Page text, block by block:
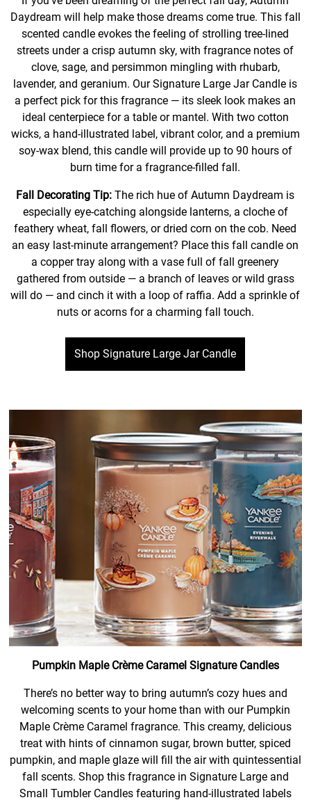
Daydream will help make those dreams come true. This fall
scented candle evokes the feeling of strolling tree-lined
streets under a crisp autumn sky, with fragrance notes of
clove, sage, and persimmon mingling with rhubarb,
lavender, and geranium. Our Signature Large Jar Candle is
a perfect pick for this fragrance — its sleek look makes an
ideal centerpiece for a table or mantel. With two cotton
wicks, a hand-illustrated label, vibrant color, and a premium
soy-wax blend, this candle will provide up to 90 hours of
burn time for a fragrance-filled fall.
Fall Decorating Tip: The rich hue of Autumn Daydream is
especially eye-catching alongside lanterns, a cloche of
feathery wheat, fall flowers, or dried corn on the cob. Need
an easy last-minute arrangement? Place this fall candle on
a copper tray along with a vase full of fall greenery
gathered from outside — a branch of leaves or wild grass
will do — and cinch it with a loop of raffia. Add a sprinkle of
nuts or acorns for a charming fall touch.
Shop Signature Large Jar Candle
Pumpkin Maple Crème Caramel Signature Candles
There’s no better way to bring autumn’s cozy hues and
welcoming scents to your home than with our Pumpkin
Maple Crème Caramel fragrance. This creamy, delicious
treat with hints of cinnamon sugar, brown butter, spiced
pumpkin, and maple glaze will fill the air with quintessential
fall scents. Shop this fragrance in Signature Large and
Small Tumbler Candles featuring hand-illustrated labels